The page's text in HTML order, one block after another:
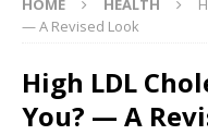
HOME HEALTH
— A Revised Look
High LDL
You? — A